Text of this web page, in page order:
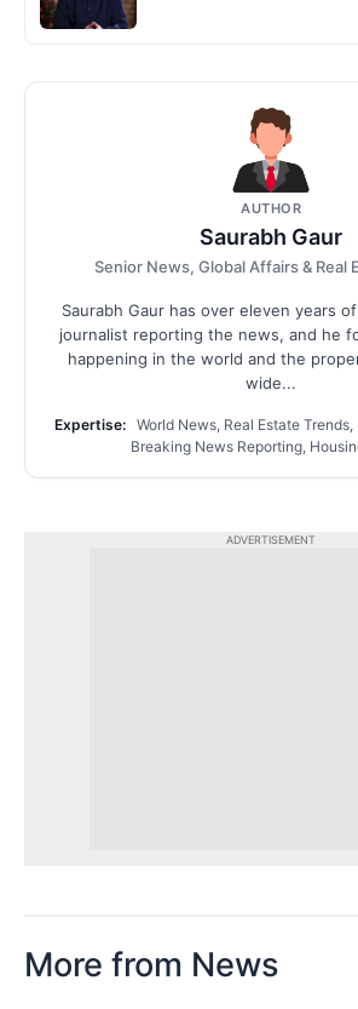
AUTHOR
Saurabh Gaur
Senior News, Global Affairs & Real
Saurabh Gaur has over eleven years
journalist reporting the news, and he
happening in the world and the
wide...
Expertise: World News, Real Estate
Breaking News Reporting,
ADVERTISEMENT
More from News